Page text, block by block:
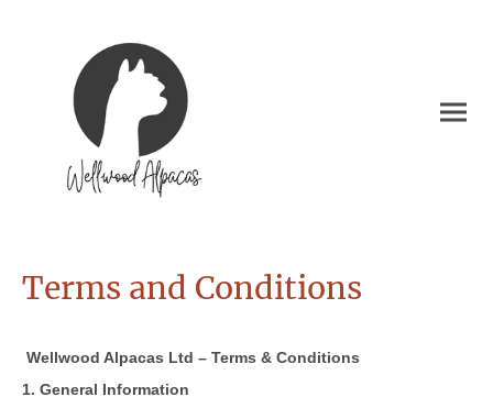
Terms and Conditions
Wellwood Alpacas Ltd – Terms & Conditions
1. General Information